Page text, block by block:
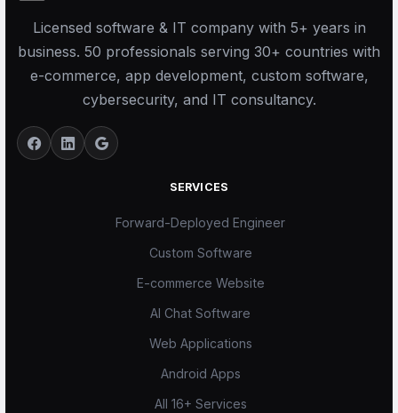
Licensed software & IT company with 5+ years in
business. 50 professionals serving 30+ countries with
e-commerce, app development, custom software,
cybersecurity, and IT consultancy.
SERVICES
Forward-Deployed Engineer
Custom Software
E-commerce Website
AI Chat Software
Web Applications
Android Apps
All 16+ Services